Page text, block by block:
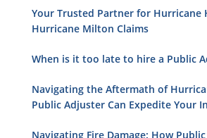
Your Trusted Partner for Hurricane
Hurricane Milton Claims
When is it too late to hire a Public
Navigating the Aftermath of
Public Adjuster Can Expedite Your
Navigating Fire Damage: How